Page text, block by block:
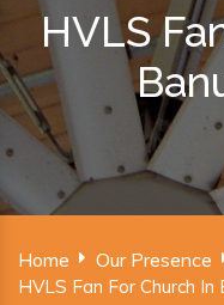
HVLS
Home Our Presence
HVLS Fan For Church In